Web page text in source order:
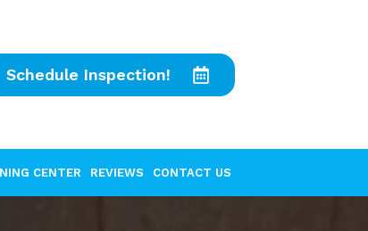
Schedule Inspection!
CENTER REVIEWS CONTACT US